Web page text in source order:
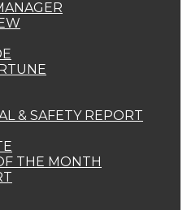
& SAFETY REPORT
THE MONTH